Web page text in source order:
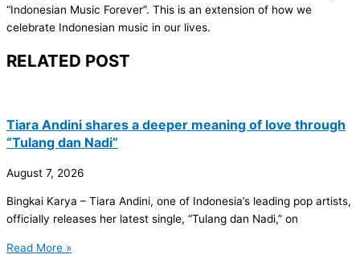
“Indonesian Music Forever”. This is an extension of how we
celebrate Indonesian music in our lives.
RELATED POST
Tiara Andini shares a deeper meaning of love through
“Tulang dan Nadi”
August 7, 2026
Bingkai Karya – Tiara Andini, one of Indonesia’s leading pop artists,
officially releases her latest single, “Tulang dan Nadi,” on
Read More »